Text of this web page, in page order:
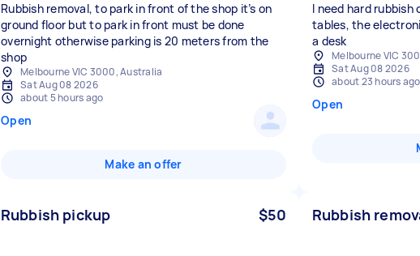
Rubbish removal, to park in front of the shop it’s on
ground floor but to park in front must be done
overnight otherwise parking is 20 meters from the
shop
Melbourne VIC 3000, Australia
Sat Aug 08 2026
about 5 hours ago
Open
Make an offer
I need hard rubbish
tables, the
a desk
Melbourne VIC
Sat Aug 08 2026
about 23 hours ago
Open
Rubbish pickup $50 Rubbish